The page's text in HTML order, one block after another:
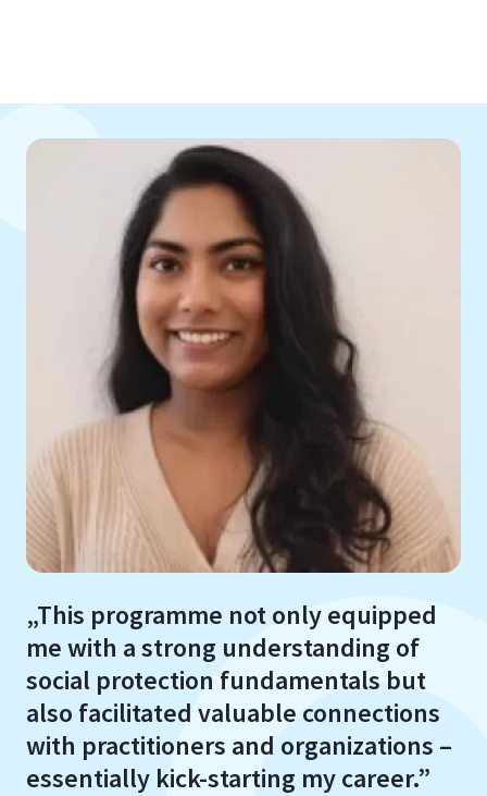
„This programme not only equipped
me with a strong understanding of
social protection fundamentals but
also facilitated valuable connections
with practitioners and organizations –
essentially kick-starting my career.”